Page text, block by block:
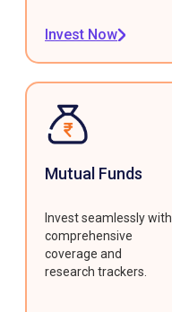
Invest Now
Mutual Funds
Invest seamlessly with
comprehensive
coverage and
research trackers.